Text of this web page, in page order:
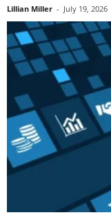
Lillian Miller - July 19, 2026